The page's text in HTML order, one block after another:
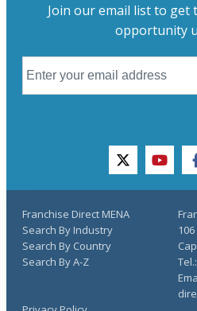
Join our email list to get
opportunity
twitter
Franchise Direct MENA
Search By Industry
Search By Country
Search By A-Z